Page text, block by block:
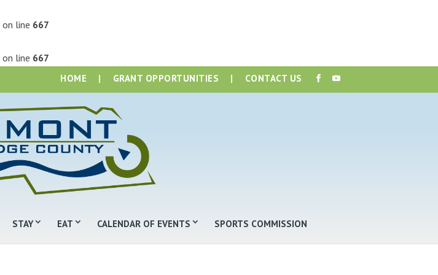
on line 667
on line 667
HOME | GRANT OPPORTUNITIES | CONTACT US
STAY EAT CALENDAR OF EVENTS SPORTS COMMISSION